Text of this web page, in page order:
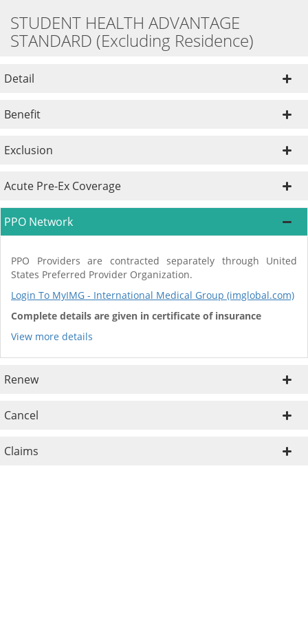
STUDENT HEALTH ADVANTAGE
STANDARD (Excluding Residence)
Detail
Benefit
Exclusion
Acute Pre-Ex Coverage
PPO Network
PPO Providers are contracted separately through United
States Preferred Provider Organization.
Login To MyIMG - International Medical Group (imglobal.com)
Complete details are given in certificate of insurance
View more details
Renew
Cancel
Claims